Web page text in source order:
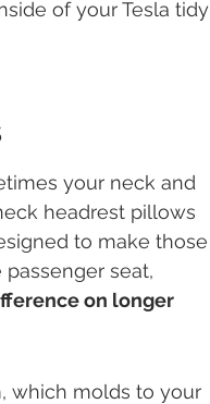
of your Tesla tidy
your neck and
headrest pillows
to make those
seat,
on longer
which molds to your